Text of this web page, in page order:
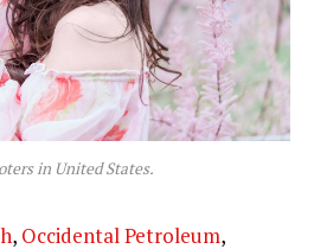
in United States.
, Occidental Petroleum,